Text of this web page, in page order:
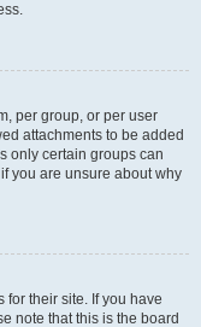
per group, or per user
attachments to be added
only certain groups can
you are unsure about why
for their site. If you have
note that this is the board